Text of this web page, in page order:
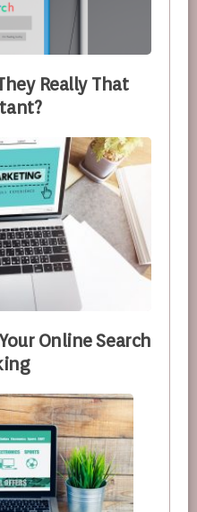
Really That
Online Search